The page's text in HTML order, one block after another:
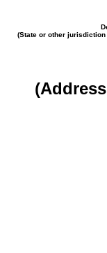
(State or other